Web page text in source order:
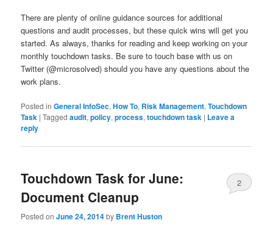
There are plenty of online guidance sources for additional
questions and audit processes, but these quick wins will get you
started. As always, thanks for reading and keep working on your
monthly touchdown tasks. Be sure to touch base with us on
Twitter (@microsolved) should you have any questions about the
work plans.
Posted in General InfoSec,How To, Risk Management,Touchdown
Task |Tagged audit,policy,process,touchdown task | Leave a
reply
Touchdown Task for June:
Document Cleanup
Posted onJune 24, 2014by Brent Huston
2